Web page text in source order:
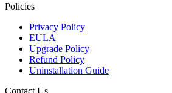
Policies
Privacy Policy
EULA
Upgrade Policy
Refund Policy
Uninstallation Guide
Contact Us